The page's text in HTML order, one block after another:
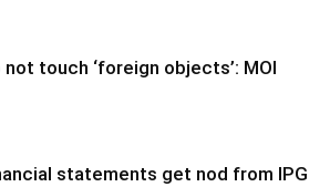
not touch ‘foreign objects’: MOI
statements get nod from IPG